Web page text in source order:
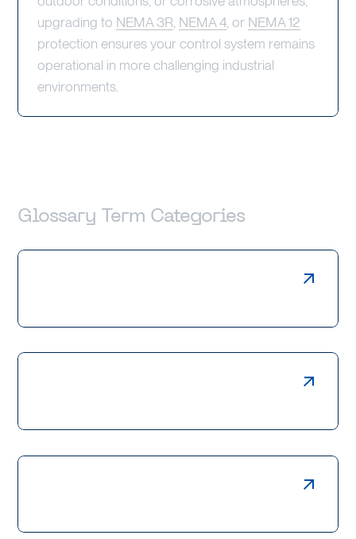
upgrading to NEMA 3R, NEMA 4, or NEMA 12
protection ensures your control system remains
operational in more challenging industrial
environments.
Glossary Term Categories